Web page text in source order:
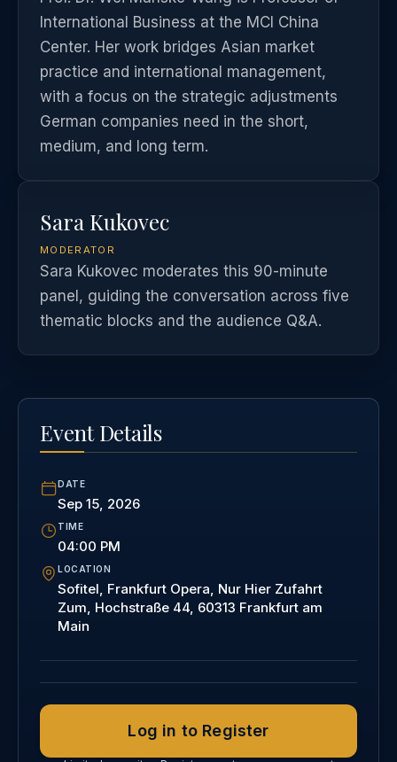
International Business at the MCI China
Center. Her work bridges Asian market
practice and international management,
with a focus on the strategic adjustments
German companies need in the short,
medium, and long term.
Sara Kukovec
MODERATOR
Sara Kukovec moderates this 90-minute
panel, guiding the conversation across five
thematic blocks and the audience Q&A.
Event Details
DATE
Sep 15, 2026
TIME
04:00 PM
LOCATION
Sofitel, Frankfurt Opera, Nur Hier Zufahrt
Zum, Hochstraße 44, 60313 Frankfurt am
Main
Log in to Register